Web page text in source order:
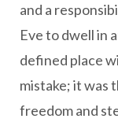
and a
Eve to dwell in
defined place
mistake; it was
freedom and